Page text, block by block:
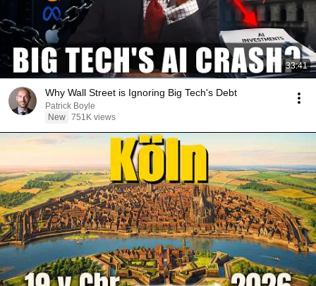
33:41
Why Wall Street is Ignoring Big Tech's Debt
Patrick Boyle
New 751K views